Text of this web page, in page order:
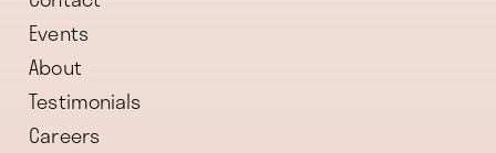
Events
About
Testimonials
Careers